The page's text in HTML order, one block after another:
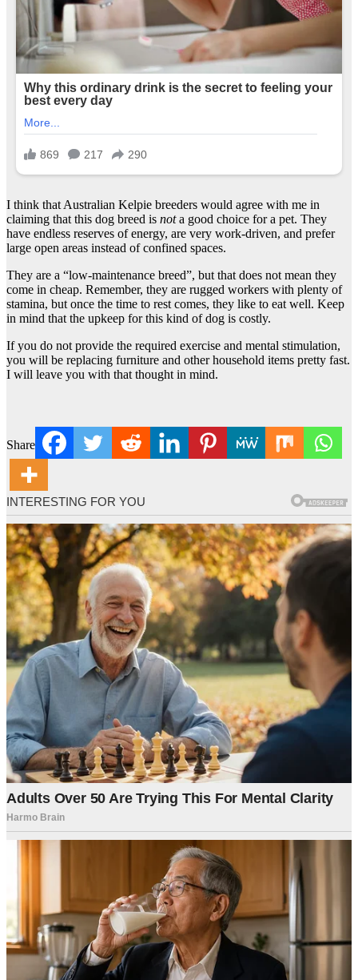
I think that Australian Kelpie breeders would agree with me in
claiming that this dog breed is nota good choice for a pet. They
have endless reserves of energy, are very work-driven, and prefer
large open areas instead of confined spaces.
They are a “low-maintenance breed”, but that does not mean they
come in cheap. Remember, they are rugged workers with plenty of
stamina, but once the time to rest comes, they like to eat well. Keep
in mind that the upkeep for this kind of dog is costly.
If you do not provide the required exercise and mental stimulation,
you will be replacing furniture and other household items pretty fast.
I will leave you with that thought in mind.
Share